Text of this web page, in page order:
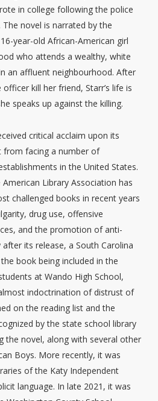
in college following the police
novel is narrated by the
year-old African-American girl
who attends a wealthy, white
an affluent neighbourhood. After
kill her friend, Starr’s life is
speaks up against the killing.
critical acclaim upon its
from facing a number of
in the United States.
Library Association has
challenged books in recent years
drug use, offensive
and the promotion of anti-
its release, a South Carolina
book being included in the
at Wando High School,
indoctrination of distrust of
on the reading list and the
by the state school library
the novel, along with several other
Boys. More recently, it was
of the Katy Independent
language. In late 2021, it was